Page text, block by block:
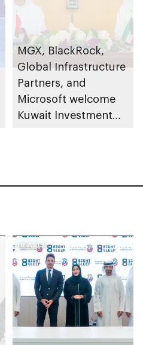
MGX, BlackRock,
Global Infrastructure
Partners, and
Microsoft welcome
Kuwait Investment
HEALTH